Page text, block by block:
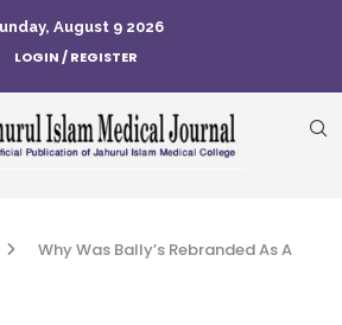
August 9 2026
LOGIN / REGISTER
Why Was Bally’s Rebranded As A